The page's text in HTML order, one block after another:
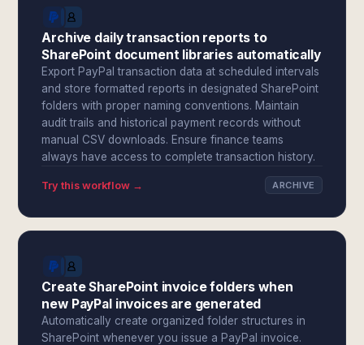
Archive daily transaction reports to
SharePoint document libraries automatically
Export PayPal transaction data at scheduled intervals
and store formatted reports in designated SharePoint
folders with proper naming conventions. Maintain
audit trails and historical payment records without
manual CSV downloads. Ensure finance teams
always have access to complete transaction history.
Try this workflow → ARCHIVE
Create SharePoint invoice folders when
new PayPal invoices are generated
Automatically create organized folder structures in
SharePoint whenever you issue a PayPal invoice.